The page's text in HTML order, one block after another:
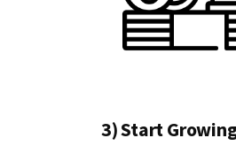
3) Start